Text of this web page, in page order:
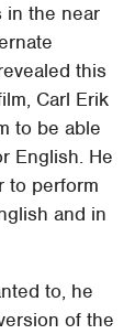
in the near
this
Carl Erik
to be able
English. He
to perform
and in
to, he
of the